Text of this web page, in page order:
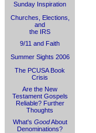
Sunday Inspiration
Churches, Elections,
and
the IRS
9/11 and Faith
Summer Sights 2006
The PCUSA Book
Crisis
Are the New
Testament Gospels
Reliable? Further
Thoughts
What's GoodAbout
Denominations?